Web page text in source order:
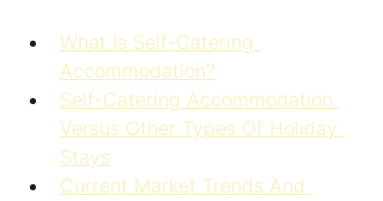
What Is Self-Catering
Accommodation?
Self-Catering Accommodation
Versus Other Types Of Holiday
Stays
Current Market Trends And